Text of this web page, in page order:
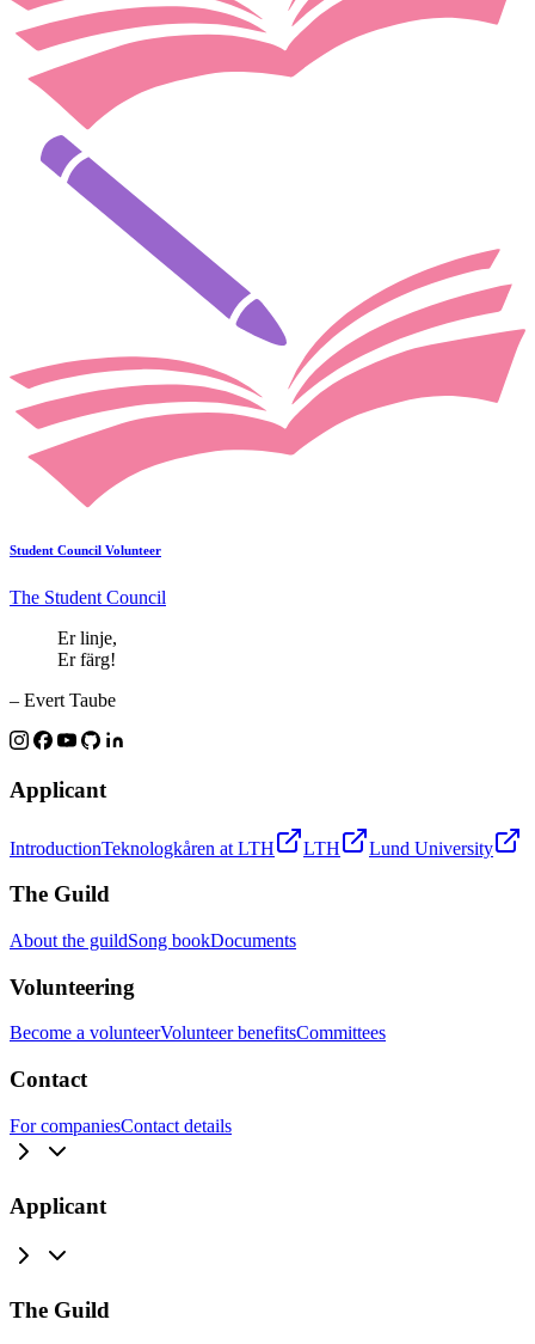
Student Council Volunteer
The Student Council
Er linje,
Er färg!
– Evert Taube
Applicant
IntroductionTeknologkåren at LTH LTH Lund University
The Guild
About the guildSong bookDocuments
Volunteering
Become a volunteerVolunteer benefitsCommittees
Contact
For companiesContact details
Applicant
The Guild